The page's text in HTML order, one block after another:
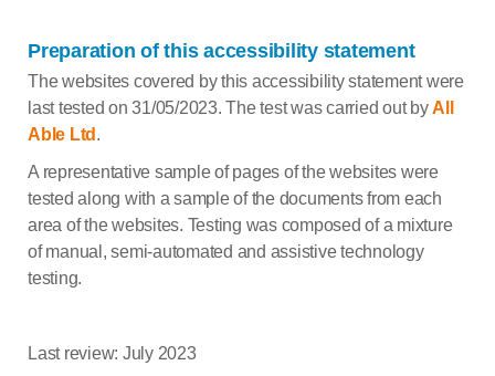
Preparation of this accessibility statement
The websites covered by this accessibility statement were
last tested on 31/05/2023. The test was carried out byAll
Able Ltd .
A representative sample of pages of the websites were
tested along with a sample of the documents from each
area of the websites. Testing was composed of a mixture
of manual, semi-automated and assistive technology
testing.
Last review: July 2023